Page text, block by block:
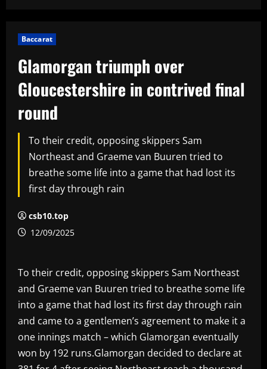
Baccarat
Glamorgan triumph over
Gloucestershire in contrived final
round
To their credit, opposing skippers Sam
Northeast and Graeme van Buuren tried to
breathe some life into a game that had lost its
first day through rain
csb10.top
12/09/2025
To their credit, opposing skippers Sam Northeast
and Graeme van Buuren tried to breathe some life
into a game that had lost its first day through rain
and came to a gentlemen’s agreement to make it a
one innings match – which Glamorgan eventually
won by 192 runs.Glamorgan decided to declare at